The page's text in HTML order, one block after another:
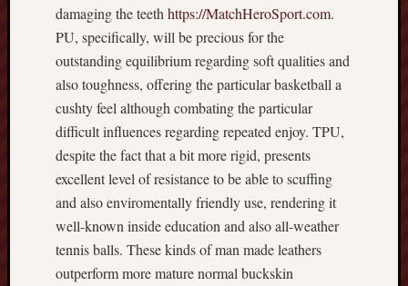
damaging the teeth https://MatchHeroSport.com.
PU, specifically, will be precious for the
outstanding equilibrium regarding soft qualities and
also toughness, offering the particular basketball a
cushty feel although combating the particular
difficult influences regarding repeated enjoy. TPU,
despite the fact that a bit more rigid, presents
excellent level of resistance to be able to scuffing
and also enviromentally friendly use, rendering it
well-known inside education and also all‑weather
tennis balls. These kinds of man made leathers
outperform more mature normal buckskin